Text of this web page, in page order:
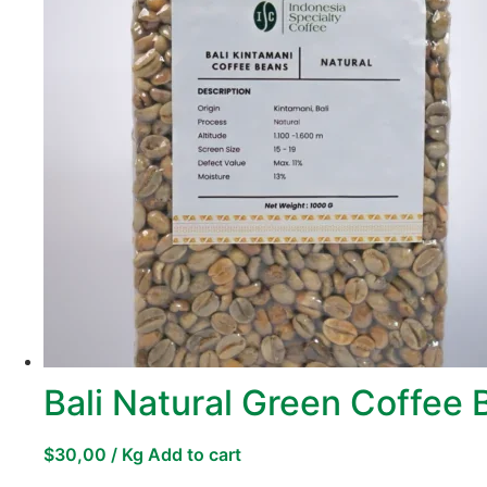
Bali Natural Green Coffee
$30,00 / Kg Add to cart